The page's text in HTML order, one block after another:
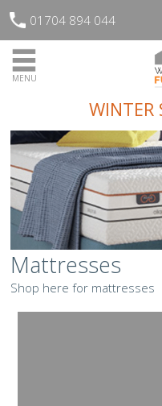
01704 894 044
MENU
WINTER
Mattresses
Shop here for mattresses